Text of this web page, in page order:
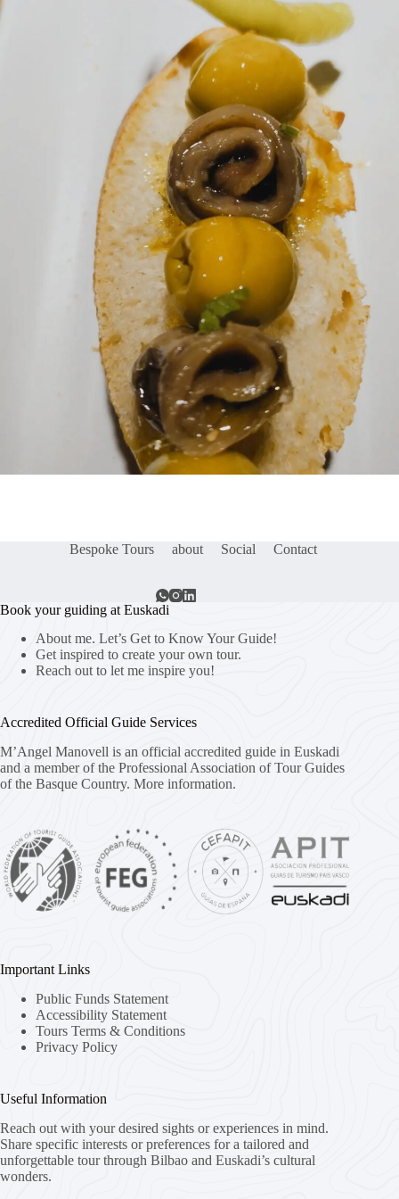
Bespoke Tours about Social Contact
Book your guiding at Euskadi
About me. Let’s Get to Know Your Guide!
Get inspired to create your own tour.
Reach out to let me inspire you!
Accredited Official Guide Services
M’Angel Manovell is an official accredited guide in Euskadi
and a member of the Professional Association of Tour Guides
of the Basque Country. More information.
Important Links
Public Funds Statement
Accessibility Statement
Tours Terms & Conditions
Privacy Policy
Useful Information
Reach out with your desired sights or experiences in mind.
Share specific interests or preferences for a tailored and
unforgettable tour through Bilbao and Euskadi’s cultural
wonders.